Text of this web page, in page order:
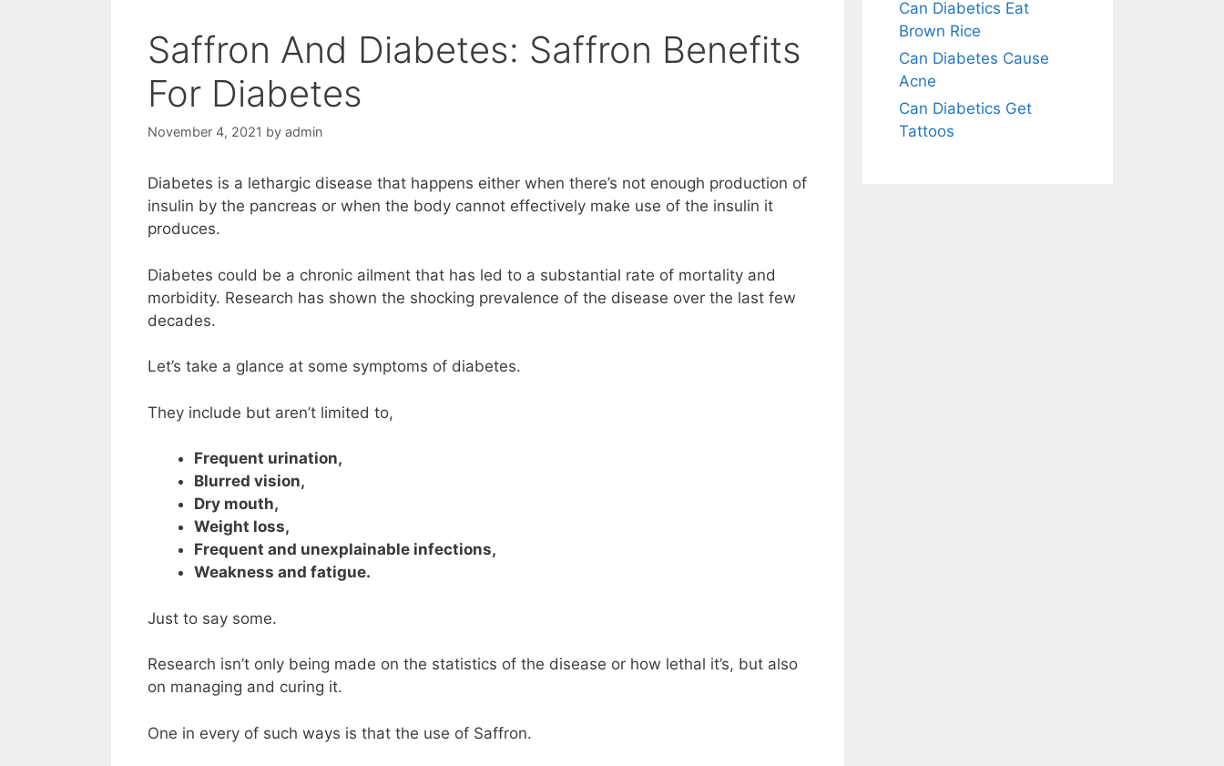
Saffron And Diabetes: Saffron Benefits
For Diabetes
November 4, 2021 by admin
Diabetes is a lethargic disease that happens either when there’s not enough production of
insulin by the pancreas or when the body cannot effectively make use of the insulin it
produces.
Diabetes could be a chronic ailment that has led to a substantial rate of mortality and
morbidity. Research has shown the shocking prevalence of the disease over the last few
decades.
Let’s take a glance at some symptoms of diabetes.
They include but aren’t limited to,
Frequent urination,
Blurred vision,
Dry mouth,
Weight loss,
Frequent and unexplainable infections,
Weakness and fatigue.
Just to say some.
Research isn’t only being made on the statistics of the disease or how lethal it’s, but also
on managing and curing it.
One in every of such ways is that the use of Saffron.
Can Diabetics Eat
Brown Rice
Can Diabetes Cause
Acne
Can Diabetics Get
Tattoos